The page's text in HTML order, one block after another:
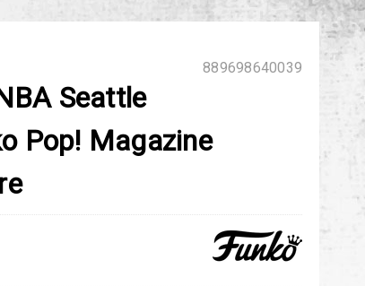
889698640039
Seattle
Pop! Magazine